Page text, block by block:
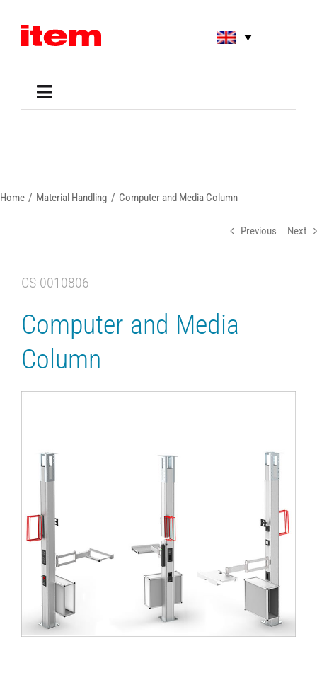
content
Toggle
Home Material Handling Computer and Media Column
Previous Next
CS-0010806
Computer and Media
Column